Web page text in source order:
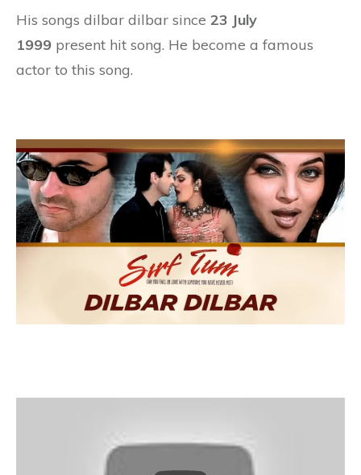
His songs dilbar dilbar since 23 July
1999 present hit song. He become a famous
actor to this song.